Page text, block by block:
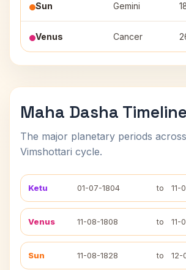
Sun Gemini
Venus Cancer
Maha Dasha Timeline
The major planetary periods
Vimshottari cycle.
Ketu 01-07-1804 to 11-
Venus 11-08-1808 to 11-
Sun 11-08-1828 to 12-